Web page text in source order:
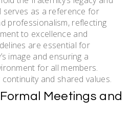
serves as a reference for
professionalism, reflecting
to excellence and
are essential for
image and ensuring a
for all members.
and shared values.
Meetings and